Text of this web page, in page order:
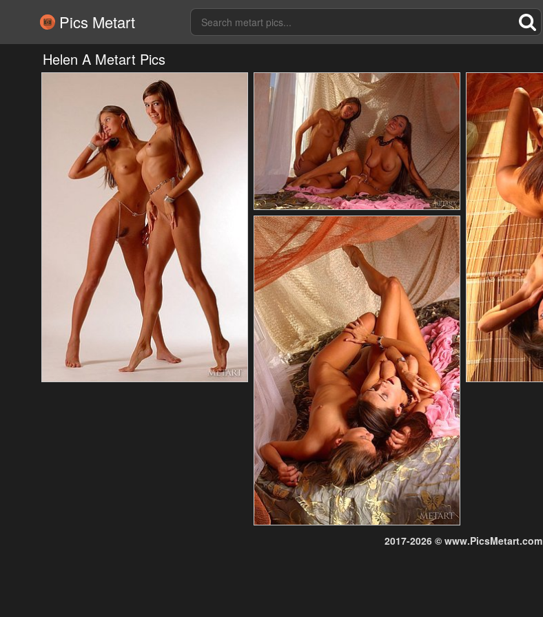
Pics Metart
Helen A Metart Pics
2017-2026 © www.PicsMetart.com